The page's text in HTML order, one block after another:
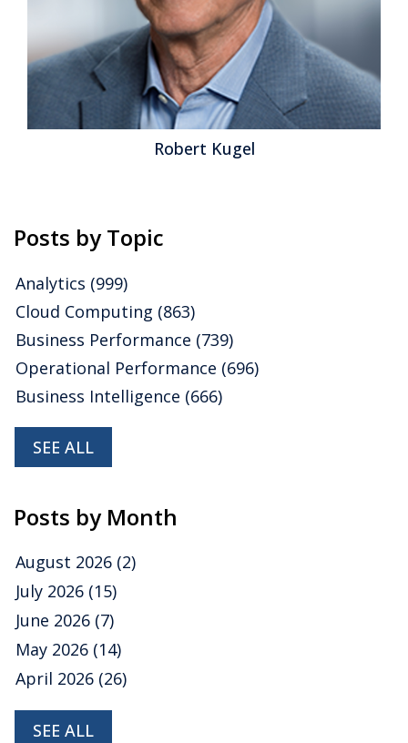
Robert Kugel
Posts by Topic
Analytics (999)
Cloud Computing (863)
Business Performance (739)
Operational Performance (696)
Business Intelligence (666)
SEE ALL
Posts by Month
August 2026 (2)
July 2026 (15)
June 2026 (7)
May 2026 (14)
April 2026 (26)
SEE ALL